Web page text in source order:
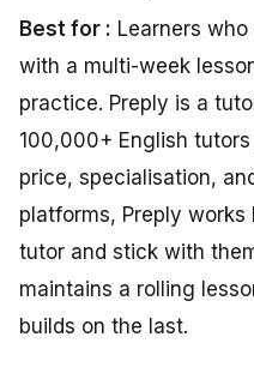
Best for : Learners
with a multi-week
practice. Preply is a
100,000+ English
price, specialisation,
platforms, Preply
tutor and stick with
maintains a rolling
builds on the last.